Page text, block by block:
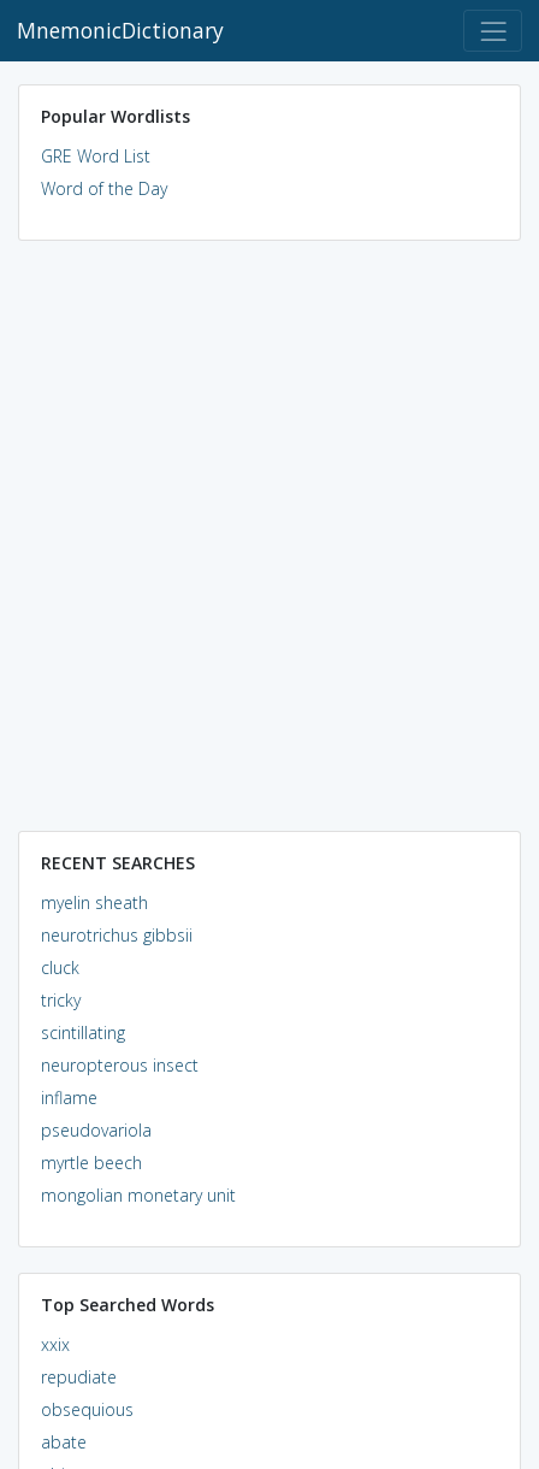
MnemonicDictionary
Popular Wordlists
GRE Word List
Word of the Day
RECENT SEARCHES
myelin sheath
neurotrichus gibbsii
cluck
tricky
scintillating
neuropterous insect
inflame
pseudovariola
myrtle beech
mongolian monetary unit
Top Searched Words
xxix
repudiate
obsequious
abate